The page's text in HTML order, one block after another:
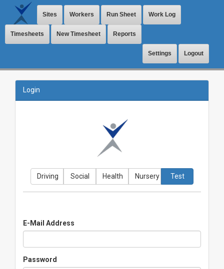
Sites Workers Run Sheet Work Log
Timesheets New Timesheet Reports
Settings Logout
Login
Driving Social Health Nursery Test
E-Mail Address
Password